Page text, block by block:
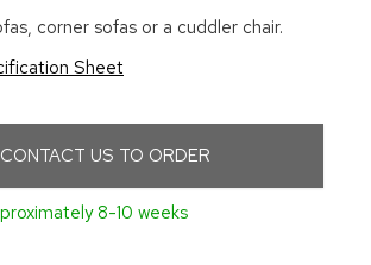
corner sofas or a cuddler chair.
Sheet
CONTACT US TO ORDER
8-10 weeks